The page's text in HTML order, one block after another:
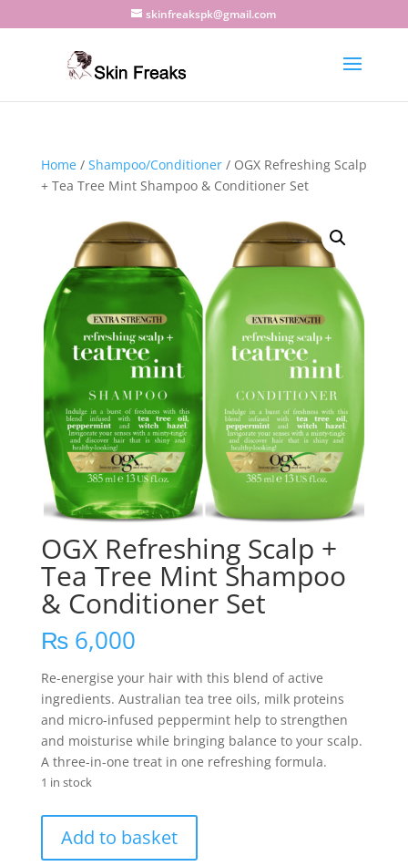
skinfreakspk@gmail.com
Home/ Shampoo/Conditioner/ OGX Refreshing Scalp
+ Tea Tree Mint Shampoo & Conditioner Set
OGX Refreshing Scalp +
Tea Tree Mint Shampoo
& Conditioner Set
₨6,000
Re-energise your hair with this blend of active
ingredients. Australian tea tree oils, milk proteins
and micro-infused peppermint help to strengthen
and moisturise while bringing balance to your scalp.
A three-in-one treat in one refreshing formula.
1 in stock
Refreshing
Add to basket